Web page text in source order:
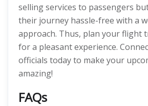
selling services to passengers
their journey hassle-free with a
approach. Thus, plan your flight
for a pleasant experience.
officials today to make your
amazing!
FAQs